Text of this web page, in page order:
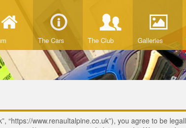
The Cars The Club Galleries
“https://www.renaultalpine.co.uk”), you agree to be